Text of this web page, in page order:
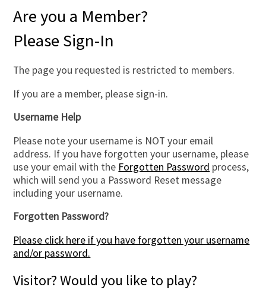
Contact Us
Are you a Member?
Please Sign-In
The page you requested is restricted to members.
If you are a member, please sign-in.
Username Help
Please note your username is NOT your email
address. If you have forgotten your username, please
use your email with the Forgotten Password process,
which will send you a Password Reset message
including your username.
Forgotten Password?
Please click here if you have forgotten your username
and/or password.
Visitor? Would you like to play?